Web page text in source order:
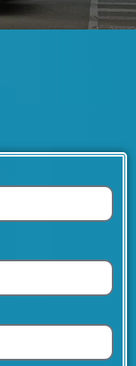
in
and